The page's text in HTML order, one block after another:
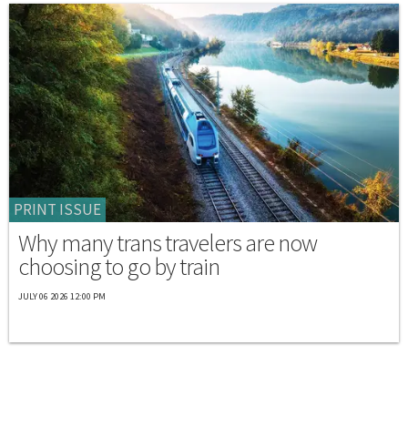
PRINT ISSUE
Why many trans travelers are now
choosing to go by train
JULY 06 2026 12:00 PM